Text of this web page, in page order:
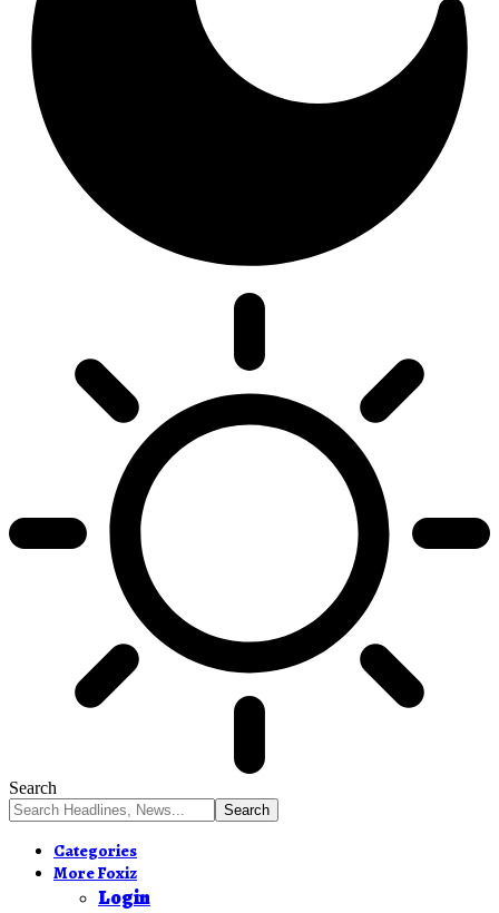
Search
Categories
More Foxiz
Login